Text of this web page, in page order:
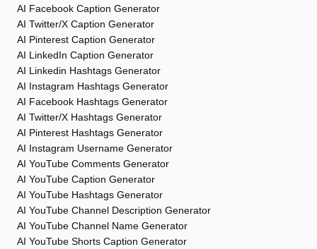
AI Facebook Caption Generator
AI Twitter/X Caption Generator
AI Pinterest Caption Generator
AI LinkedIn Caption Generator
AI Linkedin Hashtags Generator
AI Instagram Hashtags Generator
AI Facebook Hashtags Generator
AI Twitter/X Hashtags Generator
AI Pinterest Hashtags Generator
AI Instagram Username Generator
AI YouTube Comments Generator
AI YouTube Caption Generator
AI YouTube Hashtags Generator
AI YouTube Channel Description Generator
AI YouTube Channel Name Generator
AI YouTube Shorts Caption Generator